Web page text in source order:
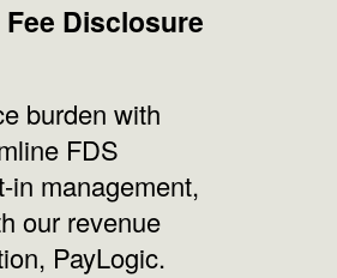
Disclosure
burden with
FDS
in management,
our revenue
PayLogic.